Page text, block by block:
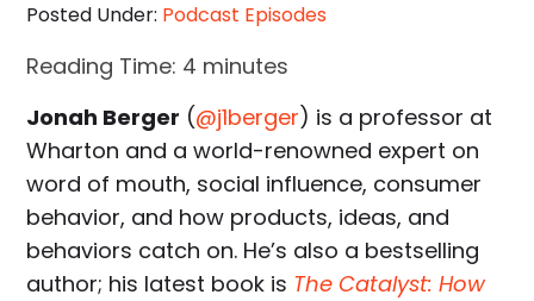
Posted Under: Podcast Episodes
Reading Time: 4 minutes
Jonah Berger (@j1berger) is a professor at
Wharton and a world-renowned expert on
word of mouth, social influence, consumer
behavior, and how products, ideas, and
behaviors catch on. He’s also a bestselling
author; his latest book is The Catalyst: How